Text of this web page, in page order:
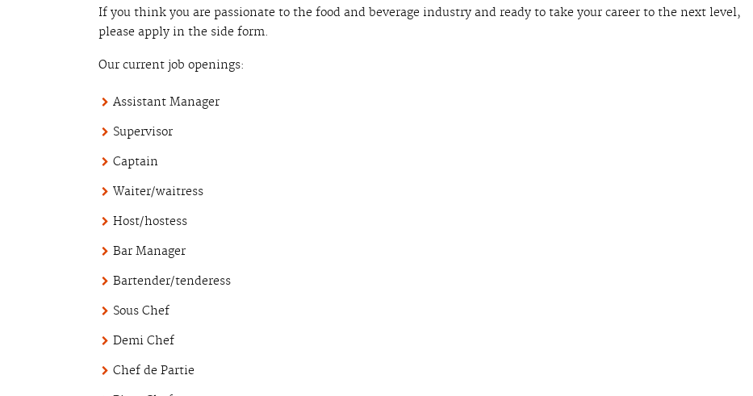
If you think you are passionate to the food and beverage industry and ready to take your career to the next level,
please apply in the side form.
Our current job openings:
Assistant Manager
Supervisor
Captain
Waiter/waitress
Host/hostess
Bar Manager
Bartender/tenderess
Sous Chef
Demi Chef
Chef de Partie